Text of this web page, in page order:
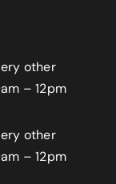
other
– 12pm
other
– 12pm